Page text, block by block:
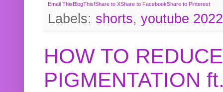
Email ThisBlogThis!Share to XShare to FacebookShare to Pinterest
Labels: shorts, youtube 2022
HOW TO
PIGMENTATION